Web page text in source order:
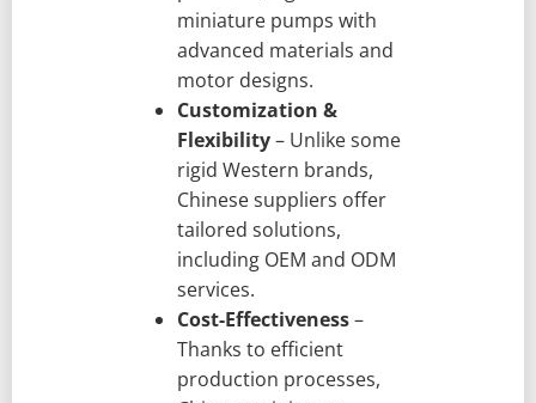
miniature pumps with
advanced materials and
motor designs.
Customization &
Flexibility– Unlike some
rigid Western brands,
Chinese suppliers offer
tailored solutions,
including OEM and ODM
services.
Cost-Effectiveness–
Thanks to efficient
production processes,